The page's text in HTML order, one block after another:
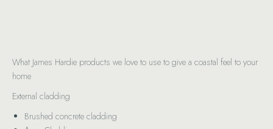
What James Hardie products we love to use to give a coastal feel to your
home
External cladding
Brushed concrete cladding